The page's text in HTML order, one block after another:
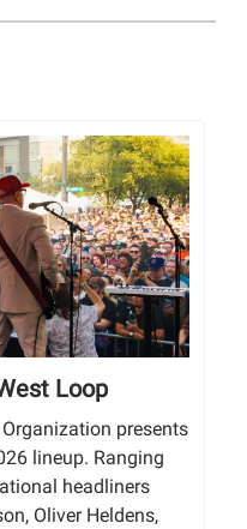
Loop
presents
lineup. Ranging
headliners
Oliver Heldens,